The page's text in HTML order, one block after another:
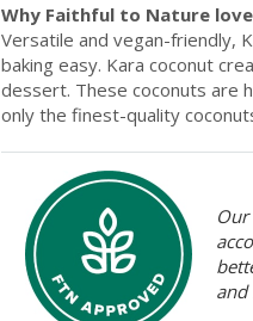
Why Faithful to Nature
Versatile and vegan-friendly,
baking easy. Kara coconut
dessert. These coconuts are
only the finest-quality